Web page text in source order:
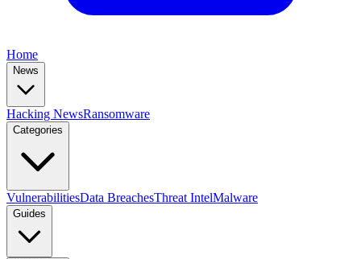
Home
News
Hacking NewsRansomware
Categories
VulnerabilitiesData BreachesThreat IntelMalware
Guides